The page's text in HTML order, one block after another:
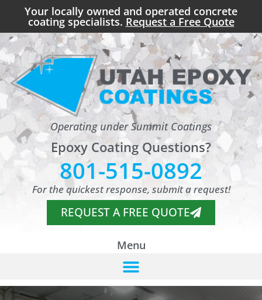
Your locally owned and operated concrete
coating specialists. Request a Free Quote
Operating under Summit Coatings
Epoxy Coating Questions?
801-515-0892
For the quickest response, submit a request!
REQUEST A FREE QUOTE
Menu